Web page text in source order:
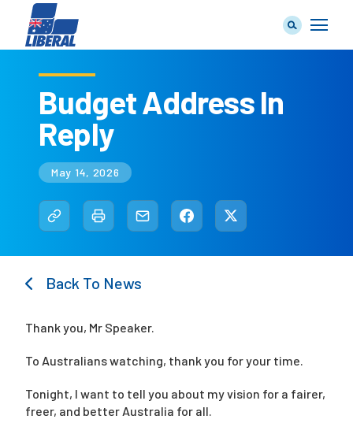
Our Plan
Join Us
Campaigns
Budget Address In
Reply
May 14, 2026
Back To News
Thank you, Mr Speaker.
To Australians watching, thank you for your time.
Tonight, I want to tell you about my vision for a fairer,
freer, and better Australia for all.